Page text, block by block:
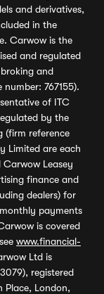
and derivatives,
in the
Carwow is the
and regulated
and
767155).
of ITC
by the
(firm reference
Limited are each
Leasey
finance and
dealers) for
payments
is covered
www.financial-
Ltd is
registered
Place, London,